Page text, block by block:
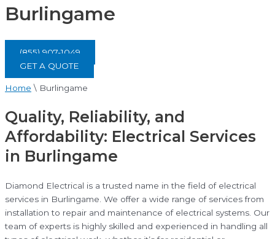
Burlingame
(855) 907-1049
GET A QUOTE
Home \ Burlingame
Quality, Reliability, and
Affordability: Electrical Services
in Burlingame
Diamond Electrical is a trusted name in the field of electrical
services in Burlingame. We offer a wide range of services from
installation to repair and maintenance of electrical systems. Our
team of experts is highly skilled and experienced in handling all